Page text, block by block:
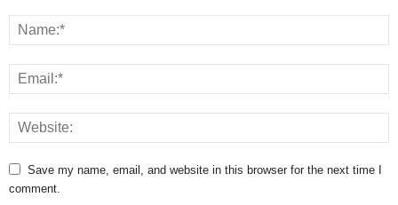
Save my name, email, and website in this browser for the next time I
comment.